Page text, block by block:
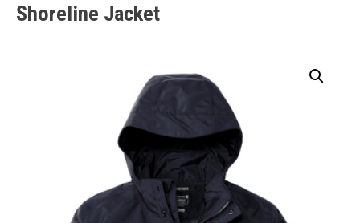
Shoreline Jacket